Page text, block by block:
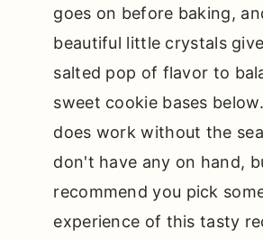
goes on before baking,
beautiful little crystals
salted pop of flavor to
sweet cookie bases
does work without the
don't have any on hand,
recommend you pick
experience of this tasty